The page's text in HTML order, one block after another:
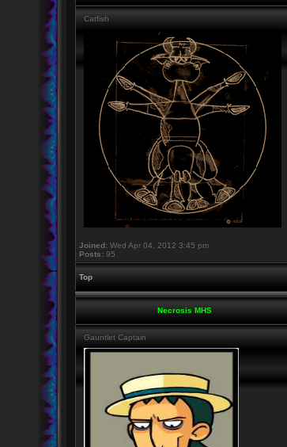
Catfish
Joined:Wed Apr 04, 2012 3:45 pm
Posts:95
Top
Necrosis MHS
Gauntlet Captain